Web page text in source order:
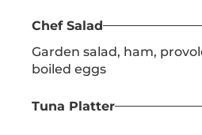
Chef Salad
Garden salad, ham,
boiled eggs
Tuna Platter